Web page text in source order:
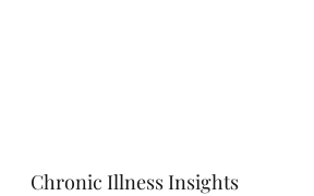
Chronic Illness Insights